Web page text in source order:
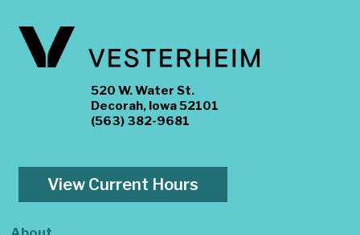
520 W. Water St.
Decorah, Iowa 52101
(563) 382-9681
View Current Hours